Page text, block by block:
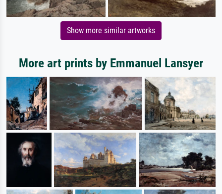
Show more similar artworks
More art prints by Emmanuel Lansyer